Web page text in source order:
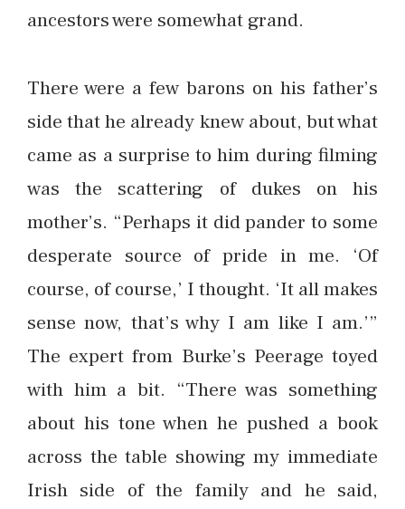
ancestors were somewhat grand.
There were a few barons on his father’s
side that he already knew about, but what
came as a surprise to him during filming
was the scattering of dukes on his
mother’s. “Perhaps it did pander to some
desperate source of pride in me. ‘Of
course, of course,’ I thought. ‘It all makes
sense now, that’s why I am like I am.’”
The expert from Burke’s Peerage toyed
with him a bit. “There was something
about his tone when he pushed a book
across the table showing my immediate
Irish side of the family and he said,